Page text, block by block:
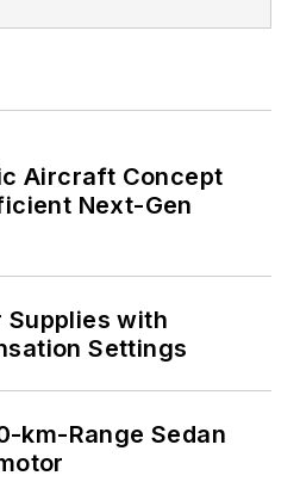
Aircraft Concept
Next-Gen
Supplies with
Settings
km-Range Sedan